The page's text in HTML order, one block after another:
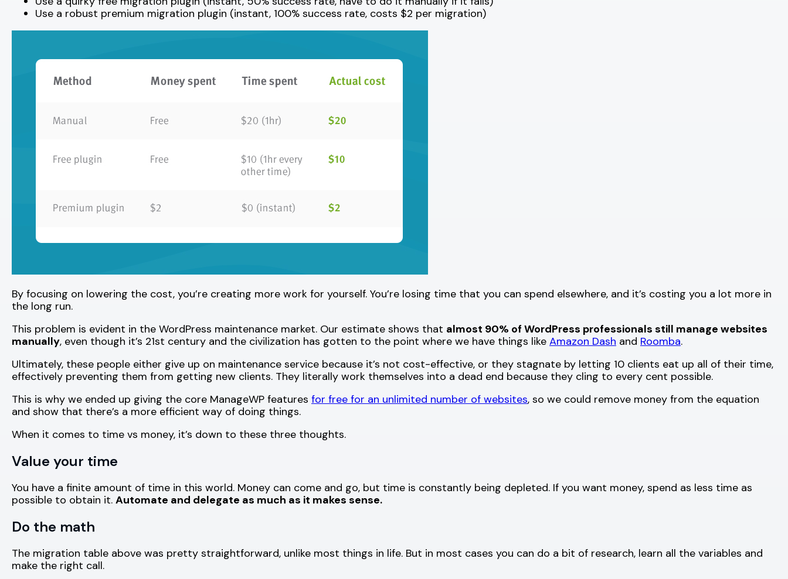
Use a robust premium migration plugin (instant, 100% success rate, costs $2 per migration)
By focusing on lowering the cost, you’re creating more work for yourself. You’re losing time that you can spend elsewhere, and it’s costing you a lot more in
the long run.
This problem is evident in the WordPress maintenance market. Our estimate shows that almost 90% of WordPress professionals still manage websites
manually, even though it’s 21st century and the civilization has gotten to the point where we have things like Amazon Dash and Roomba.
Ultimately, these people either give up on maintenance service because it’s not cost-effective, or they stagnate by letting 10 clients eat up all of their time,
effectively preventing them from getting new clients. They literally work themselves into a dead end because they cling to every cent possible.
This is why we ended up giving the core ManageWP features for free for an unlimited number of websites, so we could remove money from the equation
and show that there’s a more efficient way of doing things.
When it comes to time vs money, it’s down to these three thoughts.
Value your time
You have a finite amount of time in this world. Money can come and go, but time is constantly being depleted. If you want money, spend as less time as
possible to obtain it. Automate and delegate as much as it makes sense.
Do the math
The migration table above was pretty straightforward, unlike most things in life. But in most cases you can do a bit of research, learn all the variables and
make the right call.